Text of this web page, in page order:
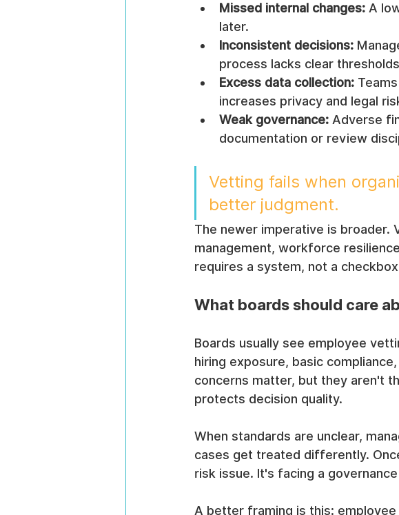
Missed internal changes: A
later.
Inconsistent decisions:
process lacks clear
Excess data collection:
increases privacy and legal
Weak governance: Adverse
documentation or review
Vetting fails when
better judgment.
The newer imperative is broader.
management, workforce
requires a system, not a
What boards should care
Boards usually see employee
hiring exposure, basic
concerns matter, but they aren't
protects decision quality.
When standards are unclear,
cases get treated differently.
risk issue. It's facing a
A better framing is this: